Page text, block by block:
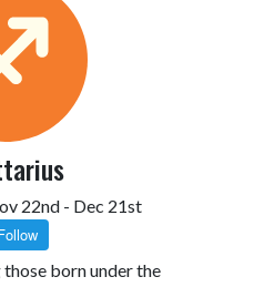
22nd - Dec 21st
born under the